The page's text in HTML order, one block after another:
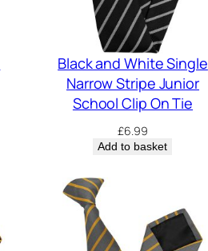
Black and White Single
Narrow Stripe Junior
School Clip On Tie
£6.99
Add to basket